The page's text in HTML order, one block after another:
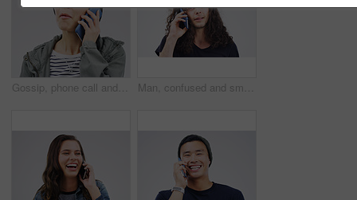
Gossip, phone call and Asian woman talking in studio isolated on a white background. Listening, cellphone and female person speaking, discussion or communication for conversation, news or online chat Man, confused and smartphone talking on call in studio for conversation, information and communication. Male person, mobile or tech listening for network, contact and connection on white background